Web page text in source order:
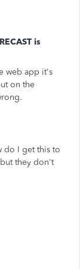
is
web app it's
on the
do I get this to
they don't